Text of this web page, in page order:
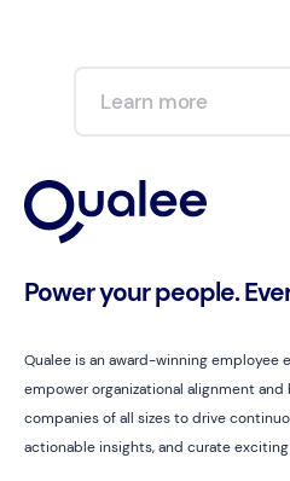
Learn more
Power your people.
Qualee is an award-winning
empower organizational alignment
companies of all sizes to drive
actionable insights, and curate